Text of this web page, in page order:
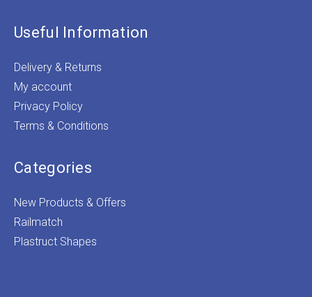
Useful Information
Delivery & Returns
My account
Privacy Policy
Terms & Conditions
Categories
New Products & Offers
Railmatch
Plastruct Shapes